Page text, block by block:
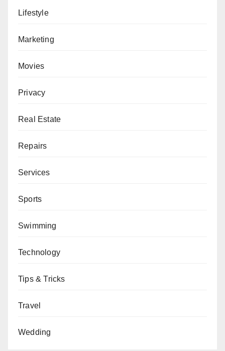
Lifestyle
Marketing
Movies
Privacy
Real Estate
Repairs
Services
Sports
Swimming
Technology
Tips & Tricks
Travel
Wedding